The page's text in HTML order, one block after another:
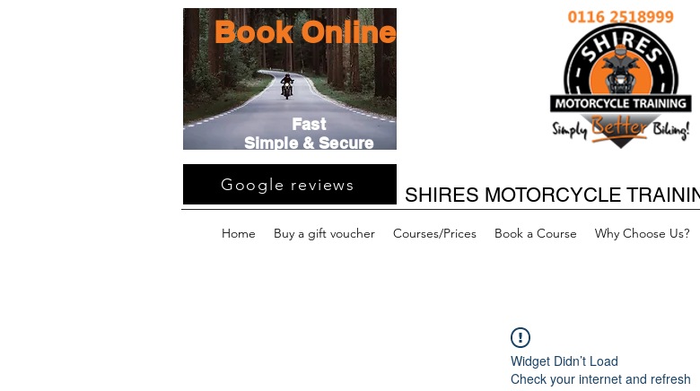
Book Online
Fast
Simple & Secure
SHIRES MOTORCYCLE
Google reviews
Home Buy a gift voucher Courses/Prices Book a Course Why Choose Us?
Widget Didn’t Load
Check your internet and refresh